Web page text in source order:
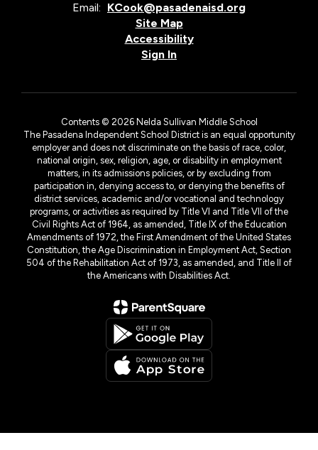
Email: KCook@pasadenaisd.org
Site Map
Accessibility
Sign In
Contents © 2026 Nelda Sullivan Middle School
The Pasadena Independent School District is an equal opportunity
employer and does not discriminate on the basis of race, color,
national origin, sex, religion, age, or disability in employment
matters, in its admissions policies, or by excluding from
participation in, denying access to, or denying the benefits of
district services, academic and/or vocational and technology
programs, or activities as required by Title VI and Title VII of the
Civil Rights Act of 1964, as amended, Title IX of the Education
Amendments of 1972, the First Amendment of the United States
Constitution, the Age Discrimination in Employment Act, Section
504 of the Rehabilitation Act of 1973, as amended, and Title II of
the Americans with Disabilities Act.